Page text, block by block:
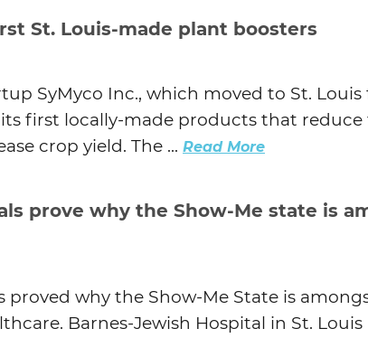
St. Louis-made plant boosters
SyMyco Inc., which moved to St.
its first locally-made products that
crop yield. The ... Read More
prove why the Show-Me state is
proved why the Show-Me State is
Barnes-Jewish Hospital in St. Louis